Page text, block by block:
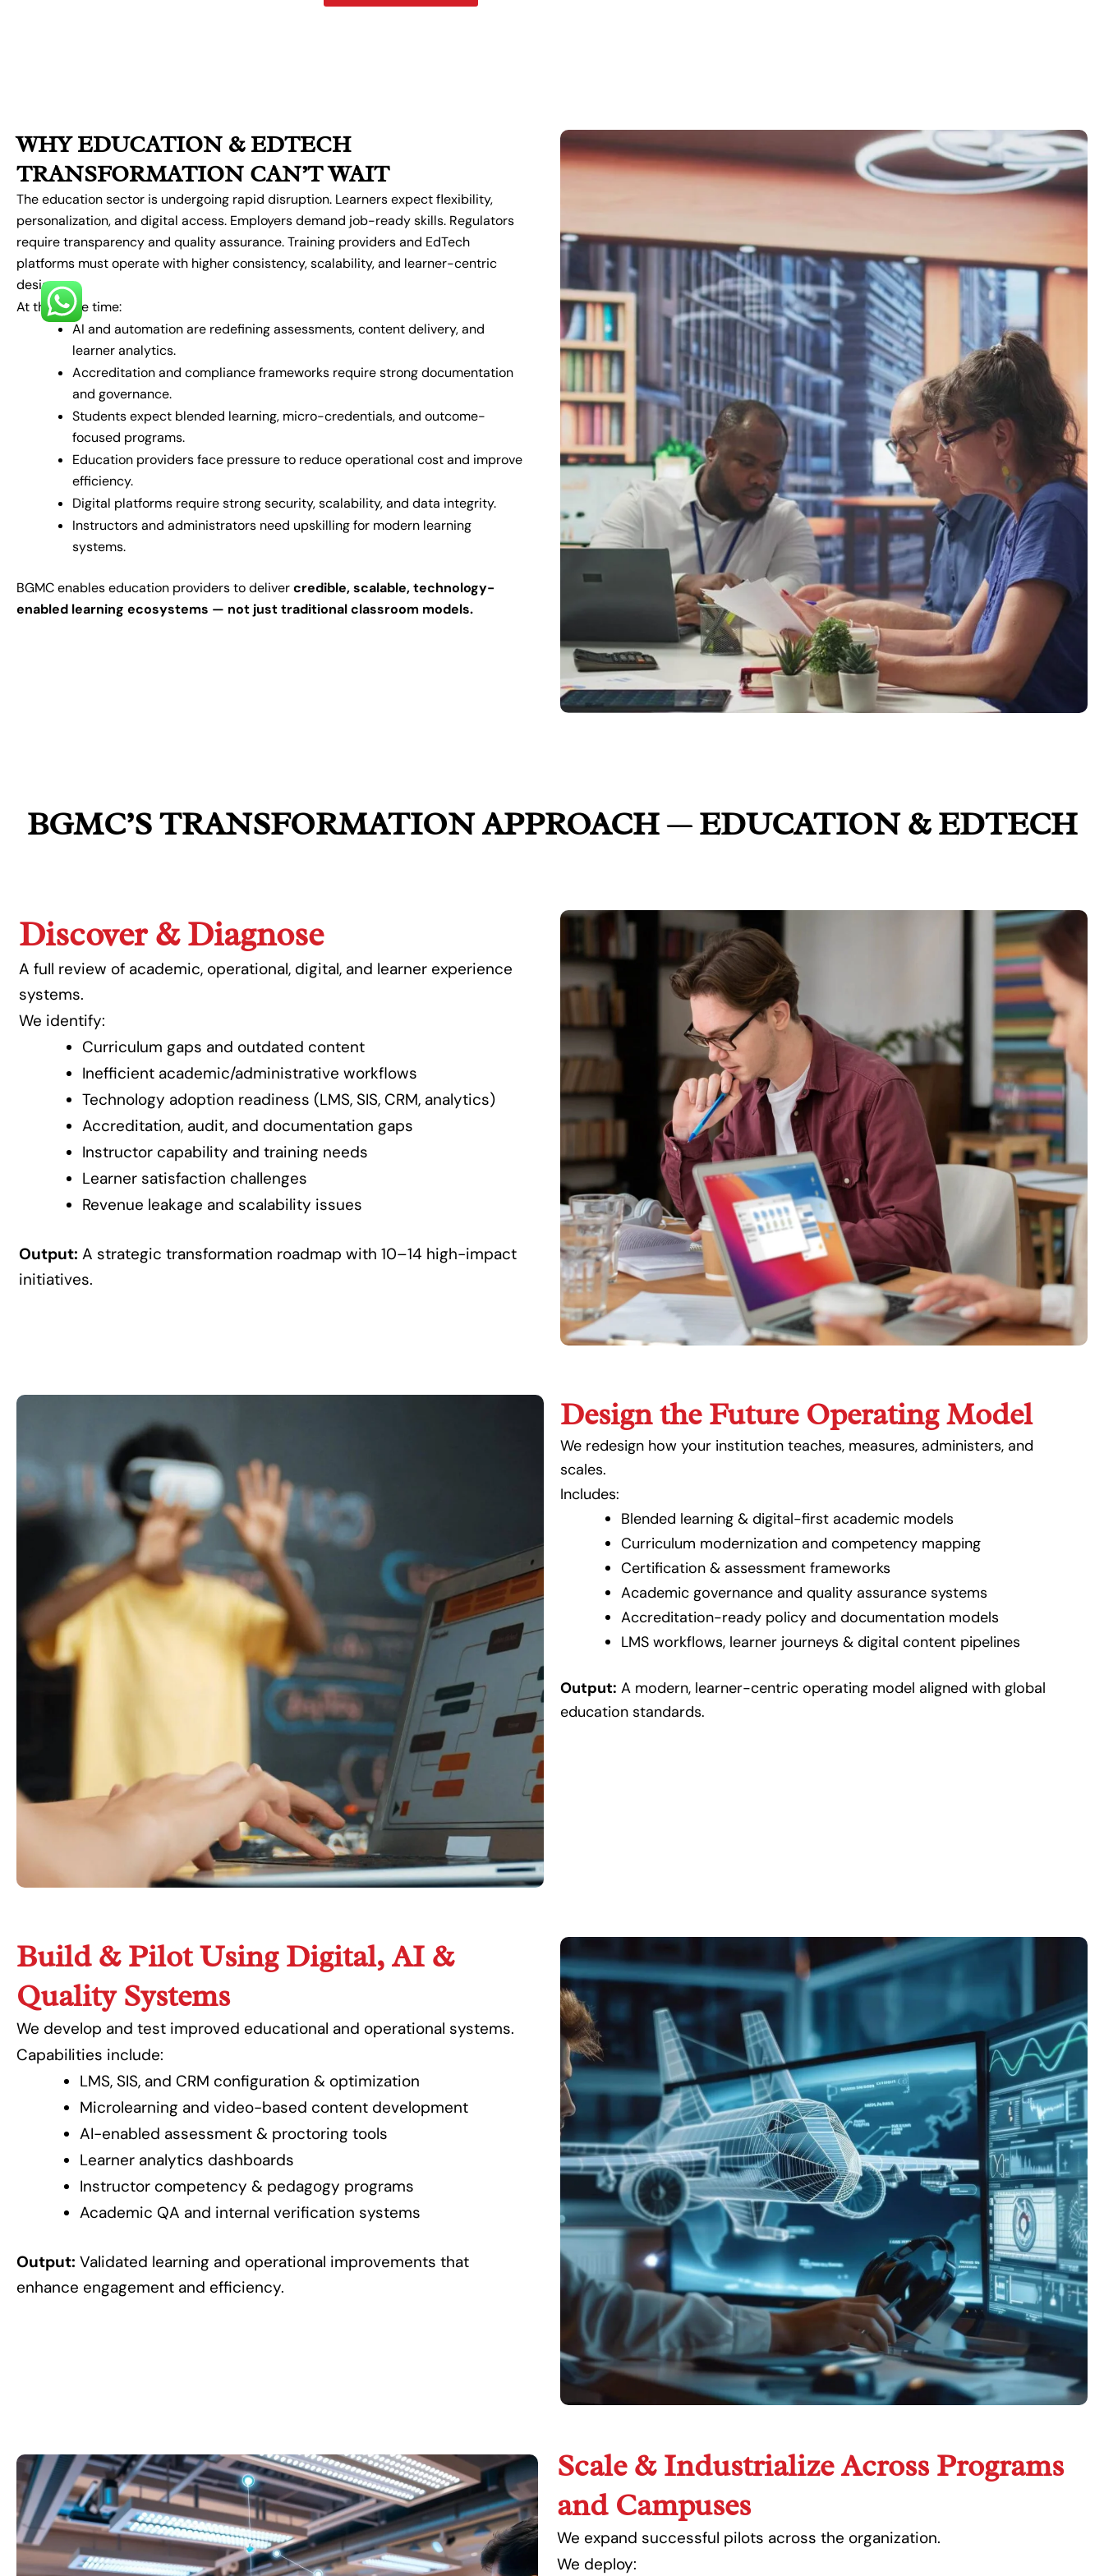
WHY EDUCATION & EDTECH
TRANSFORMATION CAN’T WAIT
The education sector is undergoing rapid disruption. Learners expect flexibility,
personalization, and digital access. Employers demand job-ready skills. Regulators
require transparency and quality assurance. Training providers and EdTech
platforms must operate with higher consistency, scalability, and learner-centric
design.
At the same time:
AI and automation are redefining assessments, content delivery, and
learner analytics.
Accreditation and compliance frameworks require strong documentation
and governance.
Students expect blended learning, micro-credentials, and outcome-
focused programs.
Education providers face pressure to reduce operational cost and improve
efficiency.
Digital platforms require strong security, scalability, and data integrity.
Instructors and administrators need upskilling for modern learning
systems.
BGMC enables education providers to delivercredible, scalable, technology-
enabled learning ecosystems — not just traditional classroom models.
BGMC’S TRANSFORMATION APPROACH — EDUCATION & EDTECH
Discover & Diagnose
A full review of academic, operational, digital, and learner experience
systems.
We identify:
Curriculum gaps and outdated content
Inefficient academic/administrative workflows
Technology adoption readiness (LMS, SIS, CRM, analytics)
Accreditation, audit, and documentation gaps
Instructor capability and training needs
Learner satisfaction challenges
Revenue leakage and scalability issues
Output: A strategic transformation roadmap with 10–14 high-impact
initiatives.
Design the Future Operating Model
We redesign how your institution teaches, measures, administers, and
scales.
Includes:
Blended learning & digital-first academic models
Curriculum modernization and competency mapping
Certification & assessment frameworks
Academic governance and quality assurance systems
Accreditation-ready policy and documentation models
LMS workflows, learner journeys & digital content pipelines
Output: A modern, learner-centric operating model aligned with global
education standards.
Build & Pilot Using Digital, AI &
Quality Systems
We develop and test improved educational and operational systems.
Capabilities include:
LMS, SIS, and CRM configuration & optimization
Microlearning and video-based content development
AI-enabled assessment & proctoring tools
Learner analytics dashboards
Instructor competency & pedagogy programs
Academic QA and internal verification systems
Output: Validated learning and operational improvements that
enhance engagement and efficiency.
Scale & Industrialize Across Programs
and Campuses
We expand successful pilots across the organization.
We deploy: